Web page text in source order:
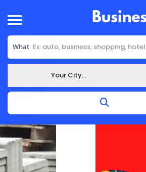
What
Your City...